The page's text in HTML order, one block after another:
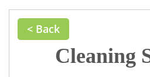
< Back
Cleaning